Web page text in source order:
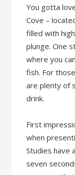
You gotta
Cove –
filled with
plunge. One
where you
fish. For
are plenty of
drink.
First
when
Studies have
seven